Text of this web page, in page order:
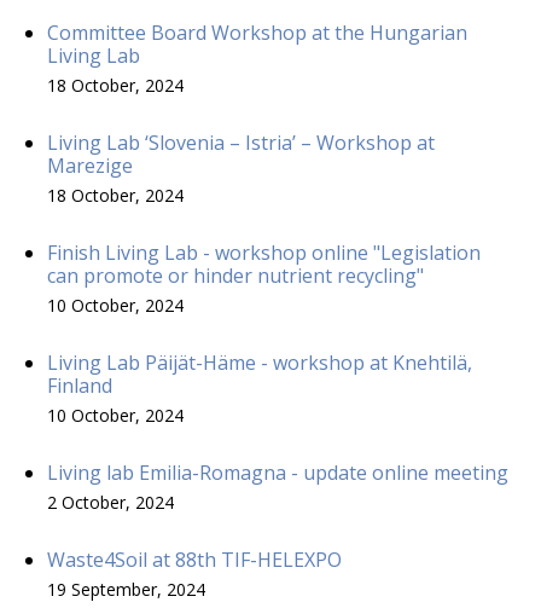
Committee Board Workshop at the Hungarian
Living Lab
18 October, 2024
Living Lab ‘Slovenia – Istria’ – Workshop at
Marezige
18 October, 2024
Finish Living Lab - workshop online "Legislation
can promote or hinder nutrient recycling"
10 October, 2024
Living Lab Päijät-Häme - workshop at Knehtilä,
Finland
10 October, 2024
Living lab Emilia-Romagna - update online meeting
2 October, 2024
Waste4Soil at 88th TIF-HELEXPO
19 September, 2024